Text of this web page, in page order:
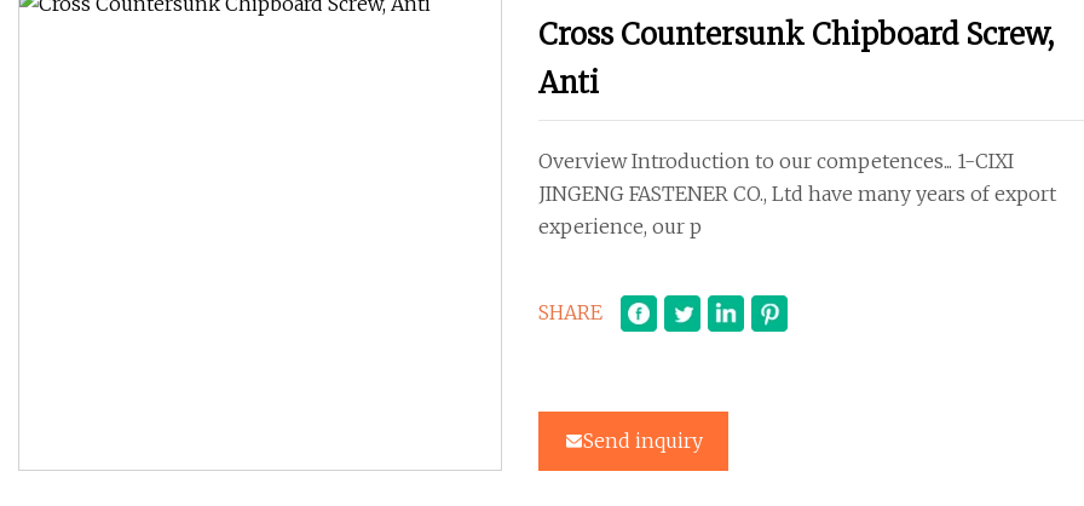
Cross Countersunk Chipboard Screw,
Anti
Overview Introduction to our competences... 1-CIXI
JINGENG FASTENER CO., Ltd have many years of export
experience, our p
SHARE
Send inquiry